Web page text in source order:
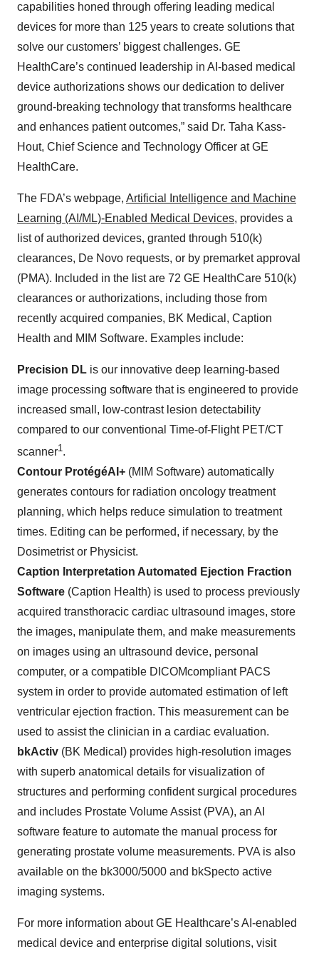
capabilities honed through offering leading medical
devices for more than 125 years to create solutions that
solve our customers’ biggest challenges. GE
HealthCare’s continued leadership in AI-based medical
device authorizations shows our dedication to deliver
ground-breaking technology that transforms healthcare
and enhances patient outcomes,” said Dr. Taha Kass-
Hout, Chief Science and Technology Officer at GE
HealthCare.
The FDA’s webpage, Artificial Intelligence and Machine
Learning (AI/ML)-Enabled Medical Devices, provides a
list of authorized devices, granted through 510(k)
clearances, De Novo requests, or by premarket approval
(PMA). Included in the list are 72 GE HealthCare 510(k)
clearances or authorizations, including those from
recently acquired companies, BK Medical, Caption
Health and MIM Software. Examples include:
Precision DL is our innovative deep learning-based
image processing software that is engineered to provide
increased small, low-contrast lesion detectability
compared to our conventional Time-of-Flight PET/CT
scanner1.
Contour ProtégéAI+ (MIM Software) automatically
generates contours for radiation oncology treatment
planning, which helps reduce simulation to treatment
times. Editing can be performed, if necessary, by the
Dosimetrist or Physicist.
Caption Interpretation Automated Ejection Fraction
Software (Caption Health) is used to process previously
acquired transthoracic cardiac ultrasound images, store
the images, manipulate them, and make measurements
on images using an ultrasound device, personal
computer, or a compatible DICOMcompliant PACS
system in order to provide automated estimation of left
ventricular ejection fraction. This measurement can be
used to assist the clinician in a cardiac evaluation.
bkActiv (BK Medical) provides high-resolution images
with superb anatomical details for visualization of
structures and performing confident surgical procedures
and includes Prostate Volume Assist (PVA), an AI
software feature to automate the manual process for
generating prostate volume measurements. PVA is also
available on the bk3000/5000 and bkSpecto active
imaging systems.
For more information about GE Healthcare’s AI-enabled
medical device and enterprise digital solutions, visit